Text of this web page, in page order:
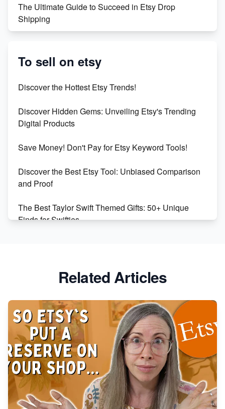
The Ultimate Guide to Succeed in Etsy Drop
Shipping
Success
Market on Etsy
Online Business
Etsy vs. Shopify: Choose Your E-commerce Path
To sell on etsy
Discover the Hottest Etsy Trends!
Discover Hidden Gems: Unveiling Etsy's Trending
Digital Products
Save Money! Don't Pay for Etsy Keyword Tools!
Discover the Best Etsy Tool: Unbiased Comparison
and Proof
The Best Taylor Swift Themed Gifts: 50+ Unique
Finds for Swifties
Avoid These 6 Trending Niches to Boost Your Etsy
From Etsy Shop to Millionaire: Inspiring Success
Story
How to Handle Etsy Payment Reserve on Your Shop
Master Etsy SEO: Top FREE Methods for Keyword
Research
Related Articles